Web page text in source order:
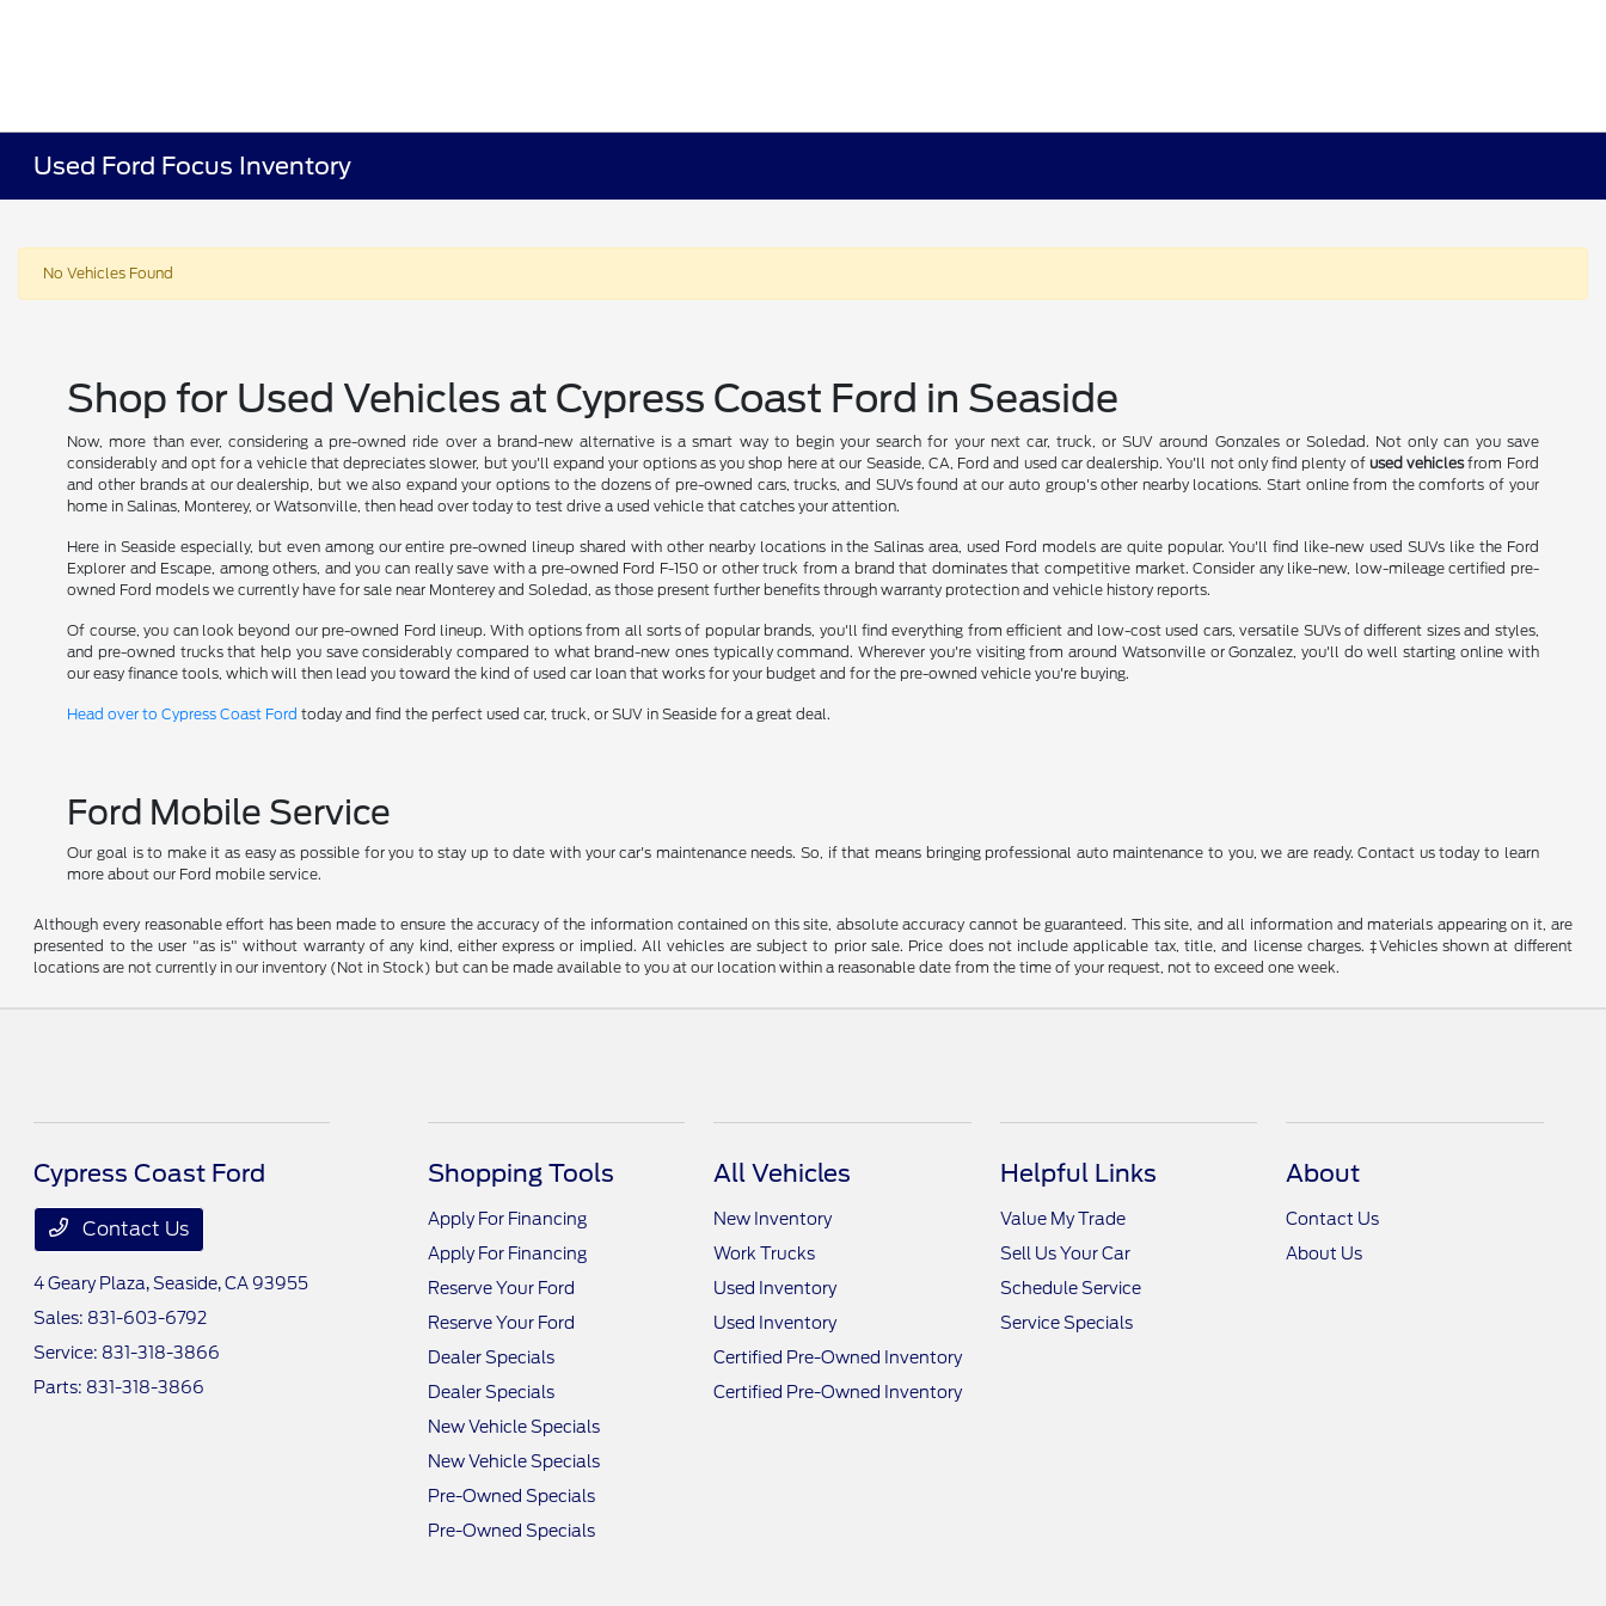
Used Ford Focus Inventory
No Vehicles Found
Shop for Used Vehicles at Cypress Coast Ford in Seaside
Now, more than ever, considering a pre-owned ride over a brand-new alternative is a smart way to begin your search for your next car, truck, or SUV around Gonzales or Soledad. Not only can you save
considerably and opt for a vehicle that depreciates slower, but you'll expand your options as you shop here at our Seaside, CA, Ford and used car dealership. You'll not only find plenty of used vehiclesfrom Ford
and other brands at our dealership, but we also expand your options to the dozens of pre-owned cars, trucks, and SUVs found at our auto group's other nearby locations. Start online from the comforts of your
home in Salinas, Monterey, or Watsonville, then head over today to test drive a used vehicle that catches your attention.
Here in Seaside especially, but even among our entire pre-owned lineup shared with other nearby locations in the Salinas area, used Ford models are quite popular. You'll find like-new used SUVs like the Ford
Explorer and Escape, among others, and you can really save with a pre-owned Ford F-150 or other truck from a brand that dominates that competitive market. Consider any like-new, low-mileage certified pre-
owned Ford models we currently have for sale near Monterey and Soledad, as those present further benefits through warranty protection and vehicle history reports.
Of course, you can look beyond our pre-owned Ford lineup. With options from all sorts of popular brands, you'll find everything from efficient and low-cost used cars, versatile SUVs of different sizes and styles,
and pre-owned trucks that help you save considerably compared to what brand-new ones typically command. Wherever you're visiting from around Watsonville or Gonzalez, you'll do well starting online with
our easy finance tools, which will then lead you toward the kind of used car loan that works for your budget and for the pre-owned vehicle you're buying.
Head over to Cypress Coast Ford today and find the perfect used car, truck, or SUV in Seaside for a great deal.
Ford Mobile Service
Our goal is to make it as easy as possible for you to stay up to date with your car's maintenance needs. So, if that means bringing professional auto maintenance to you, we are ready. Contact us today to learn
more about our Ford mobile service.
Although every reasonable effort has been made to ensure the accuracy of the information contained on this site, absolute accuracy cannot be guaranteed. This site, and all information and materials appearing on it, are
presented to the user "as is" without warranty of any kind, either express or implied. All vehicles are subject to prior sale. Price does not include applicable tax, title, and license charges. ‡Vehicles shown at different
locations are not currently in our inventory (Not in Stock) but can be made available to you at our location within a reasonable date from the time of your request, not to exceed one week.
Cypress Coast Ford
Contact Us
4 Geary Plaza,Seaside, CA 93955
Sales: 831-603-6792
Service: 831-318-3866
Parts: 831-318-3866
Shopping Tools
Apply For Financing
Apply For Financing
Reserve Your Ford
Reserve Your Ford
Dealer Specials
Dealer Specials
New Vehicle Specials
New Vehicle Specials
Pre-Owned Specials
Pre-Owned Specials
All Vehicles
New Inventory
Work Trucks
Used Inventory
Used Inventory
Certified Pre-Owned Inventory
Certified Pre-Owned Inventory
Helpful Links
Value My Trade
Sell Us Your Car
Schedule Service
Service Specials
About
Contact Us
About Us